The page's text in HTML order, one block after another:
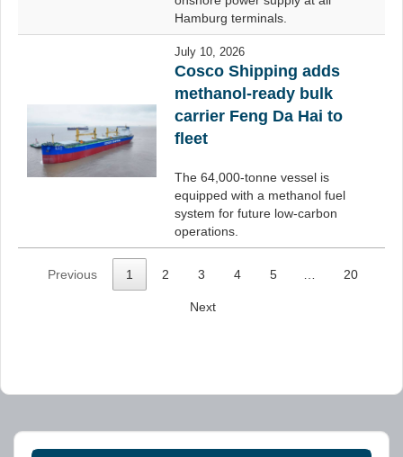
Hamburg terminals.
July 10, 2026
Cosco Shipping adds
methanol-ready bulk
carrier Feng Da Hai to
fleet
The 64,000-tonne vessel is
equipped with a methanol fuel
system for future low-carbon
operations.
Previous 1 2 3 4 5 20
Next